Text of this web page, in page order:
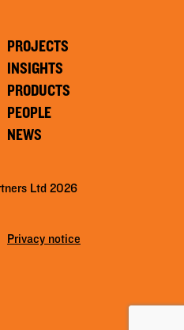
PROJECTS
INSIGHTS
PRODUCTS
PEOPLE
NEWS
Ltd 2026
Privacy notice